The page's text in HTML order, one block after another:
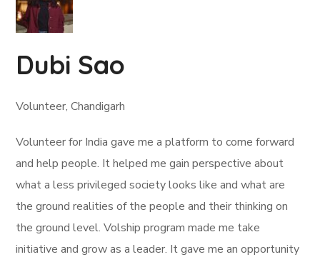
Dubi Sao
Volunteer, Chandigarh
Volunteer for India gave me a platform to come forward
and help people. It helped me gain perspective about
what a less privileged society looks like and what are
the ground realities of the people and their thinking on
the ground level. Volship program made me take
initiative and grow as a leader. It gave me an opportunity